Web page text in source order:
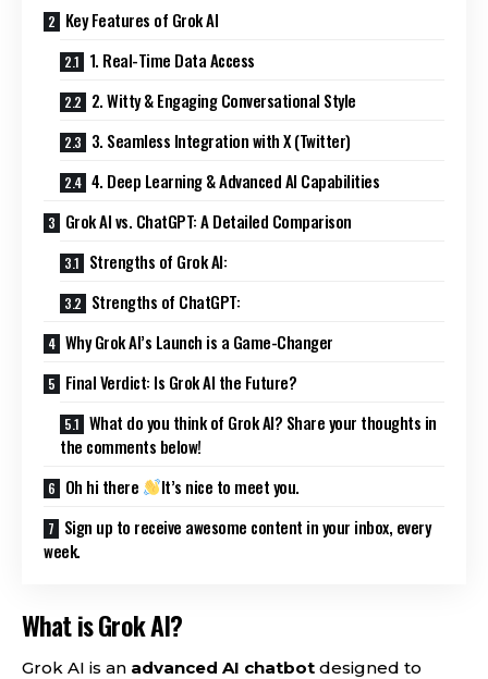
Key Features of Grok AI
1. Real-Time Data Access
2. Witty & Engaging Conversational Style
3. Seamless Integration with X (Twitter)
4. Deep Learning & Advanced AI Capabilities
Grok AI vs. ChatGPT: A Detailed Comparison
Strengths of Grok AI:
Strengths of ChatGPT:
Why Grok AI’s Launch is a Game-Changer
Final Verdict: Is Grok AI the Future?
What do you think of Grok AI? Share your thoughts in
the comments below!
Oh hi there
It’s nice to meet you.
Sign up to receive awesome content in your inbox, every
week.
What is Grok AI?
Grok AI is an advanced AI chatbot designed to